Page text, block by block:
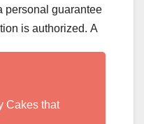
personal guarantee
is authorized. A
Cakes that